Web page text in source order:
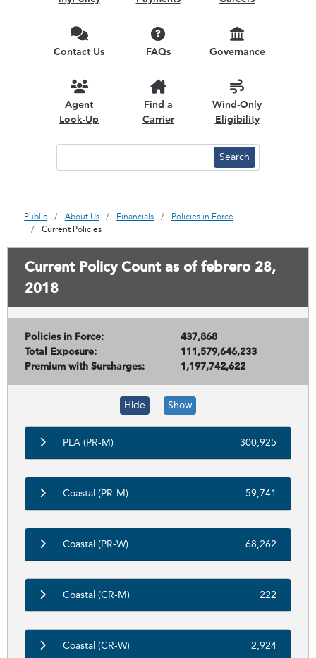
Contact Us FAQs Governance
Agent
Look-Up
Find a
Carrier
Wind-Only
Eligibility
Public About Us Financials
Policies in Force
Current Policies
Current Policy Count as of febrero 28,
2018
Policies in Force:
437,868
Total Exposure:
111,579,646,233
Premium with Surcharges:
1,197,742,622
Hide Show
PLA (PR-M) 300,925
Coastal (PR-M) 59,741
Coastal (PR-W) 68,262
Coastal (CR-M) 222
Coastal (CR-W) 2,924